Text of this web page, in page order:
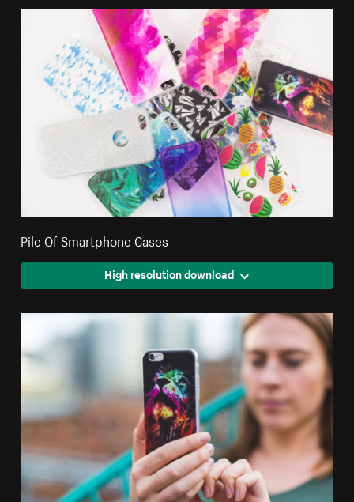
Pile Of Smartphone Cases
High resolution download